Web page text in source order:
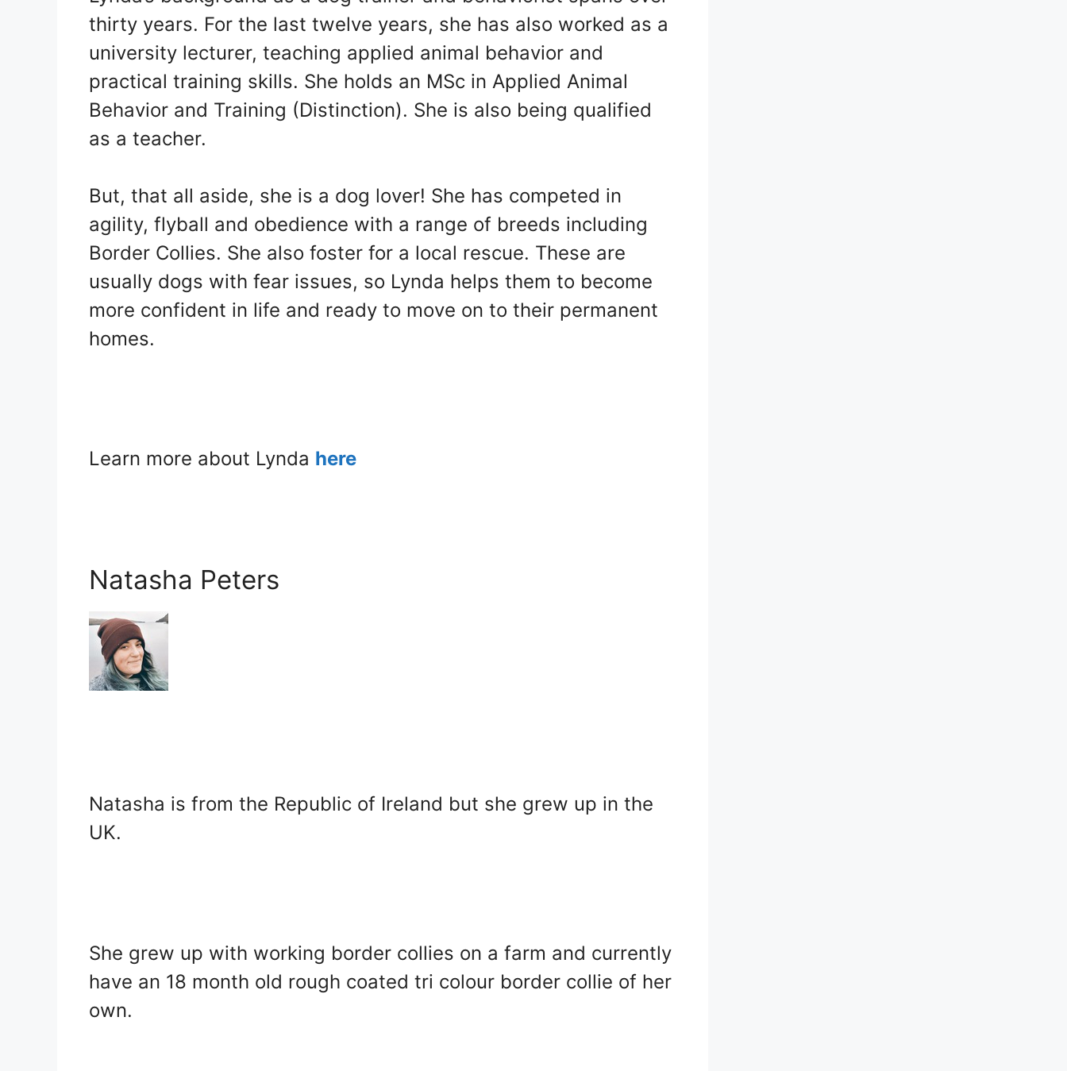
thirty years. For the last twelve years, she has also worked as a
university lecturer, teaching applied animal behavior and
practical training skills. She holds an MSc in Applied Animal
Behavior and Training (Distinction). She is also being qualified
as a teacher.
But, that all aside, she is a dog lover! She has competed in
agility, flyball and obedience with a range of breeds including
Border Collies. She also foster for a local rescue. These are
usually dogs with fear issues, so Lynda helps them to become
more confident in life and ready to move on to their permanent
homes.
Learn more about Lynda here
Natasha Peters
Natasha is from the Republic of Ireland but she grew up in the
UK.
She grew up with working border collies on a farm and currently
have an 18 month old rough coated tri colour border collie of her
own.